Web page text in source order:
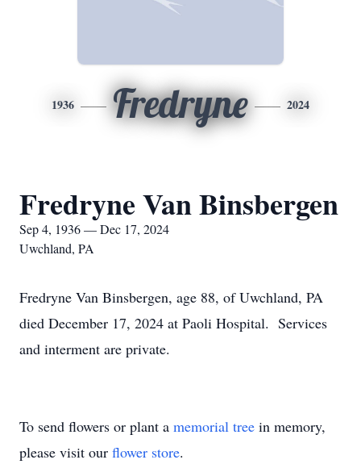
1936 Fredryne 2024
Fredryne Van Binsbergen
Sep 4, 1936 — Dec 17, 2024
Uwchland, PA
Fredryne Van Binsbergen, age 88, of Uwchland, PA
died December 17, 2024 at Paoli Hospital. Services
and interment are private.
To send flowers or plant a memorial tree in memory,
please visit our flower store.